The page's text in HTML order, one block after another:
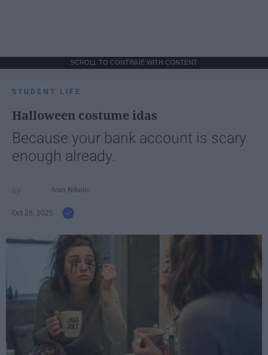
SCROLL TO CONTINUE WITH CONTENT
STUDENT LIFE
Halloween costume idas
Because your bank account is scary
enough already.
Ivan Nikolic
Oct 28, 2025